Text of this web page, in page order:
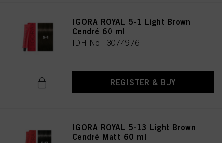
IGORA ROYAL 5-1 Light Brown
Cendré 60 ml
IDH No. 3074976
REGISTER & BUY
IGORA ROYAL 5-13 Light Brown
Cendré Matt 60 ml